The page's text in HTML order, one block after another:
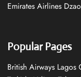
Emirates Airlines
Popular Pages
British Airways